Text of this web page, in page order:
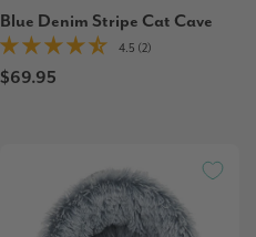
Blue Denim Stripe Cat Cave
4.5 (2)
$69.95